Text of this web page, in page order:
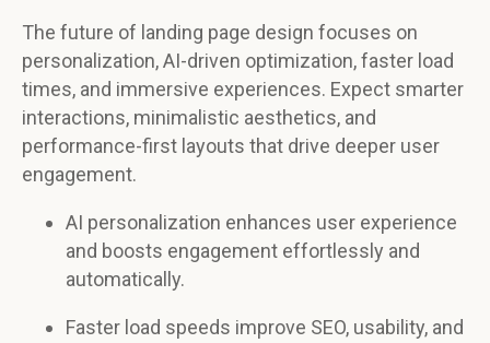
The future of landing page design focuses on
personalization, AI-driven optimization, faster load
times, and immersive experiences. Expect smarter
interactions, minimalistic aesthetics, and
performance-first layouts that drive deeper user
engagement.
AI personalization enhances user experience
and boosts engagement effortlessly and
automatically.
Faster load speeds improve SEO, usability, and